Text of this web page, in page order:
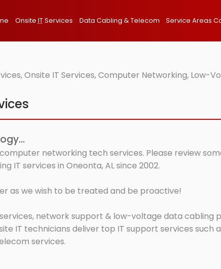
Onsite ITServices Data Cabling & Telecom Service Areas
Onsite IT Services, Computer Networking, Low-
networking tech services. Please review
IT services in Oneonta, AL since 2002.
as we wish to be treated and be proactive!
network support & low-voltage data
IT technicians deliver top IT support services
services.